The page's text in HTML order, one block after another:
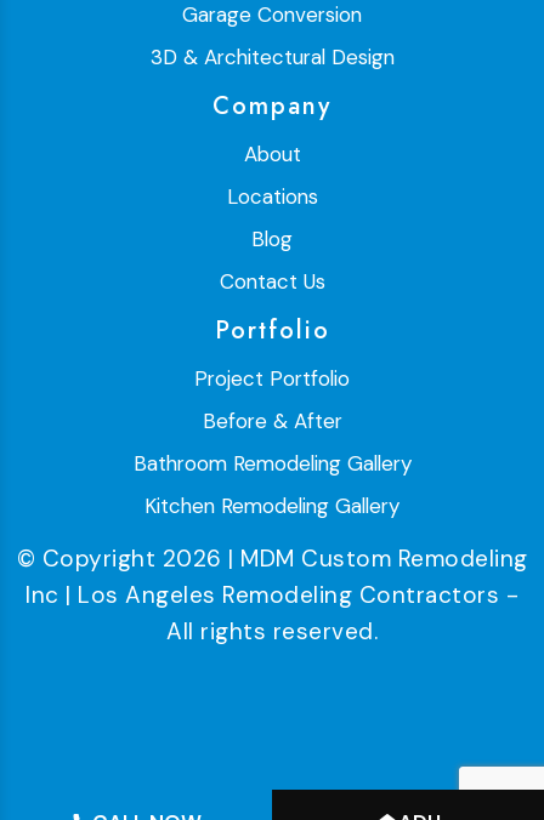
Garage Conversion
3D & Architectural Design
Company
About
Locations
Blog
Contact Us
Portfolio
Project Portfolio
Before & After
Bathroom Remodeling Gallery
Kitchen Remodeling Gallery
© Copyright 2026 | MDM Custom Remodeling
Inc | Los Angeles Remodeling Contractors -
All rights reserved.